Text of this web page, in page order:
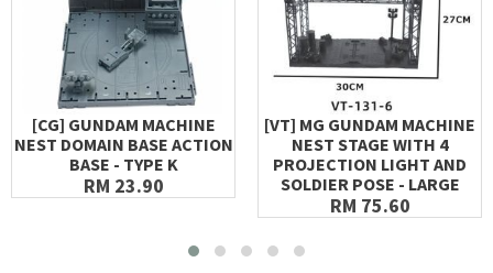
[CG] GUNDAM MACHINE
NEST DOMAIN BASE ACTION
BASE - TYPE K
RM 23.90
[VT] MG GUNDAM MACHINE
NEST STAGE WITH 4
PROJECTION LIGHT AND
SOLDIER POSE - LARGE
RM 75.60